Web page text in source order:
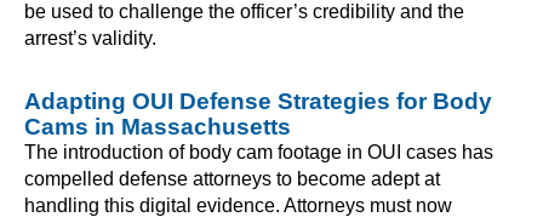
be used to challenge the officer’s credibility and the
arrest’s validity.
Adapting OUI Defense Strategies for Body
Cams in Massachusetts
The introduction of body cam footage in OUI cases has
compelled defense attorneys to become adept at
handling this digital evidence. Attorneys must now